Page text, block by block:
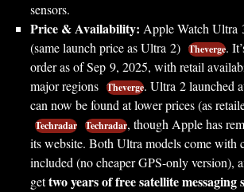
sensors.
Price & Availability: Apple Watch Ultra
(same launch price as Ultra 2) Theverge.
order as of Sep 9, 2025, with retail
major regions Theverge. Ultra 2 launched
can now be found at lower prices (as
Techradar Techradar, though Apple has
its website. Both Ultra models come with
included (no cheaper GPS-only version),
gettwo years of free satellite messaging